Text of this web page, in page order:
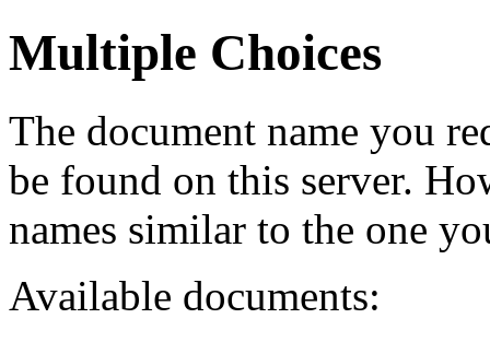
Multiple Choices
The document name you
be found on this server.
names similar to the one
Available documents: